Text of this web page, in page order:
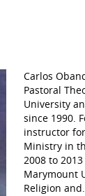
Carlos
Pastoral
University
since 1990.
instructor
Ministry in
2008 to
Marymount
Religion and…